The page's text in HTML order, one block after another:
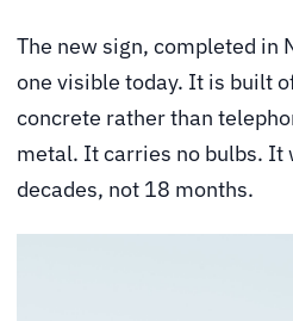
The new sign, completed in
one visible today. It is built
concrete rather than
metal. It carries no bulbs. It
decades, not 18 months.